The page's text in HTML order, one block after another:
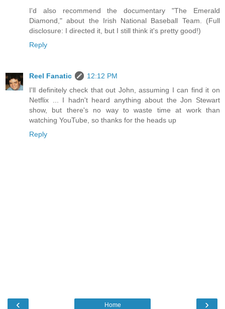
I'd also recommend the documentary "The Emerald
Diamond," about the Irish National Baseball Team. (Full
disclosure: I directed it, but I still think it's pretty good!)
Reply
Reel Fanatic
12:12 PM
I'll definitely check that out John, assuming I can find it on
Netflix ... I hadn't heard anything about the Jon Stewart
show, but there's no way to waste time at work than
watching YouTube, so thanks for the heads up
Reply
‹ ›
Home